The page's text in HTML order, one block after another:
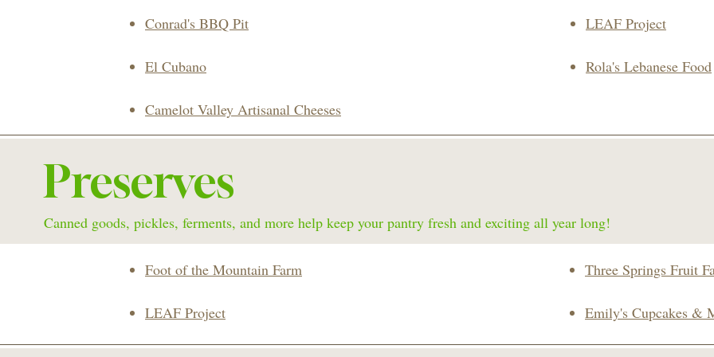
Conrad's BBQ Pit
El Cubano
Camelot Valley Artisanal Cheeses
LEAF Project
Rola's Lebanese Food
Preserves
Canned goods, pickles, ferments, and more help keep your pantry fresh and exciting all year long!
Foot of the Mountain Farm
LEAF Project
Three Springs Fruit
Emily's Cupcakes &